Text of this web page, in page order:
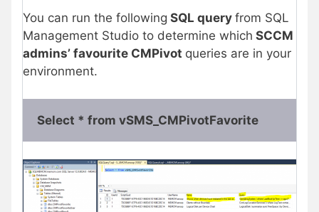
You can run the following SQL query from SQL
Management Studio to determine which SCCM
admins’ favourite CMPivot queries are in your
environment.
Select * from vSMS_CMPivotFavorite